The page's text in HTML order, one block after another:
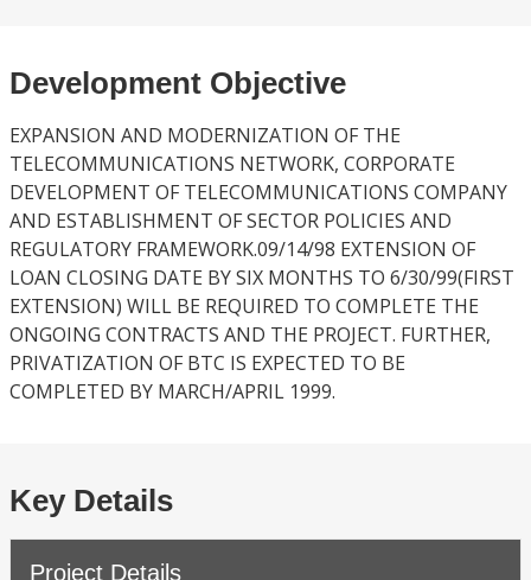
Development Objective
EXPANSION AND MODERNIZATION OF THE
TELECOMMUNICATIONS NETWORK, CORPORATE
DEVELOPMENT OF TELECOMMUNICATIONS COMPANY
AND ESTABLISHMENT OF SECTOR POLICIES AND
REGULATORY FRAMEWORK.09/14/98 EXTENSION OF
LOAN CLOSING DATE BY SIX MONTHS TO 6/30/99(FIRST
EXTENSION) WILL BE REQUIRED TO COMPLETE THE
ONGOING CONTRACTS AND THE PROJECT. FURTHER,
PRIVATIZATION OF BTC IS EXPECTED TO BE
COMPLETED BY MARCH/APRIL 1999.
Key Details
Project Details